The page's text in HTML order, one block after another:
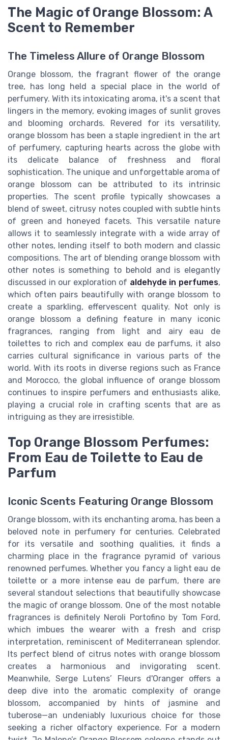
The Magic of Orange Blossom: A
Scent to Remember
The Timeless Allure of Orange Blossom
Orange blossom, the fragrant flower of the orange
tree, has long held a special place in the world of
perfumery. With its intoxicating aroma, it's a scent that
lingers in the memory, evoking images of sunlit groves
and blooming orchards. Revered for its versatility,
orange blossom has been a staple ingredient in the art
of perfumery, capturing hearts across the globe with
its delicate balance of freshness and floral
sophistication. The unique and unforgettable aroma of
orange blossom can be attributed to its intrinsic
properties. The scent profile typically showcases a
blend of sweet, citrusy notes coupled with subtle hints
of green and honeyed facets. This versatile nature
allows it to seamlessly integrate with a wide array of
other notes, lending itself to both modern and classic
compositions. The art of blending orange blossom with
other notes is something to behold and is elegantly
discussed in our exploration of aldehyde in perfumes,
which often pairs beautifully with orange blossom to
create a sparkling, effervescent quality. Not only is
orange blossom a defining feature in many iconic
fragrances, ranging from light and airy eau de
toilettes to rich and complex eau de parfums, it also
carries cultural significance in various parts of the
world. With its roots in diverse regions such as France
and Morocco, the global influence of orange blossom
continues to inspire perfumers and enthusiasts alike,
playing a crucial role in crafting scents that are as
intriguing as they are irresistible.
Top Orange Blossom Perfumes:
From Eau de Toilette to Eau de
Parfum
Iconic Scents Featuring Orange Blossom
Orange blossom, with its enchanting aroma, has been a
beloved note in perfumery for centuries. Celebrated
for its versatile and soothing qualities, it finds a
charming place in the fragrance pyramid of various
renowned perfumes. Whether you fancy a light eau de
toilette or a more intense eau de parfum, there are
several standout selections that beautifully showcase
the magic of orange blossom. One of the most notable
fragrances is definitely Neroli Portofino by Tom Ford,
which imbues the wearer with a fresh and crisp
interpretation, reminiscent of Mediterranean splendor.
Its perfect blend of citrus notes with orange blossom
creates a harmonious and invigorating scent.
Meanwhile, Serge Lutens’ Fleurs d'Oranger offers a
deep dive into the aromatic complexity of orange
blossom, accompanied by hints of jasmine and
tuberose—an undeniably luxurious choice for those
seeking a richer olfactory experience. For a modern